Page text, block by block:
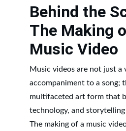
Behind the
The Making
Music Video
Music videos are not just a
accompaniment to a song;
multifaceted art form that
technology, and
The making of a music